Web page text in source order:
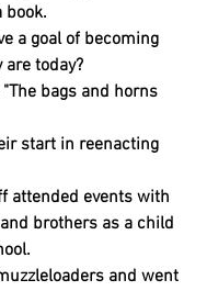
book.
a goal of becoming
today?
"The bags and horns
start in reenacting
attended events with
brothers as a child
and went